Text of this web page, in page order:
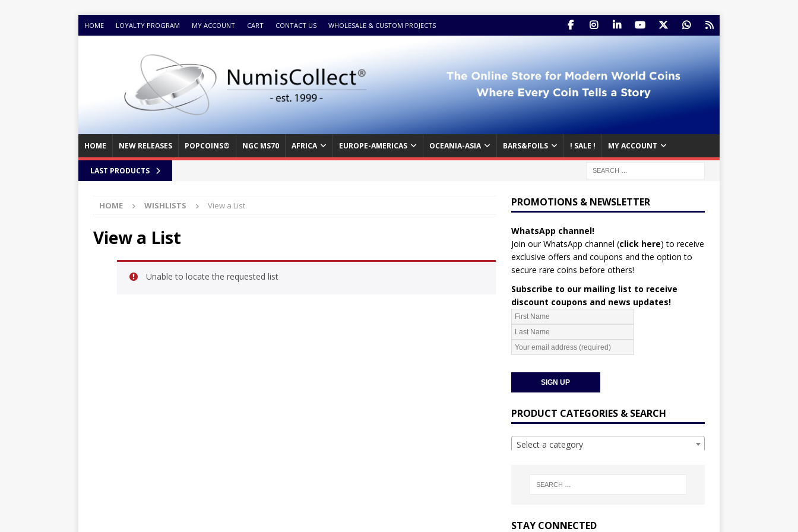
HOME LOYALTY PROGRAM MY ACCOUNT CART CONTACT US WHOLESALE & CUSTOM PROJECTS
HOME NEW RELEASES POPCOINS® NGC MS70 AFRICA EUROPE-AMERICAS OCEANIA-ASIA BARS&FOILS ! SALE ! MY ACCOUNT
LAST PRODUCTS
HOME WISHLISTS View a List
View a List
Unable to locate the requested list
PROMOTIONS & NEWSLETTER
WhatsApp channel!
Join our WhatsApp channel (click here) to receive
exclusive offers and coupons and the option to
secure rare coins before others!
Subscribe to our mailing list to receive
discount coupons and news updates!
PRODUCT CATEGORIES & SEARCH
Select a category
STAY CONNECTED